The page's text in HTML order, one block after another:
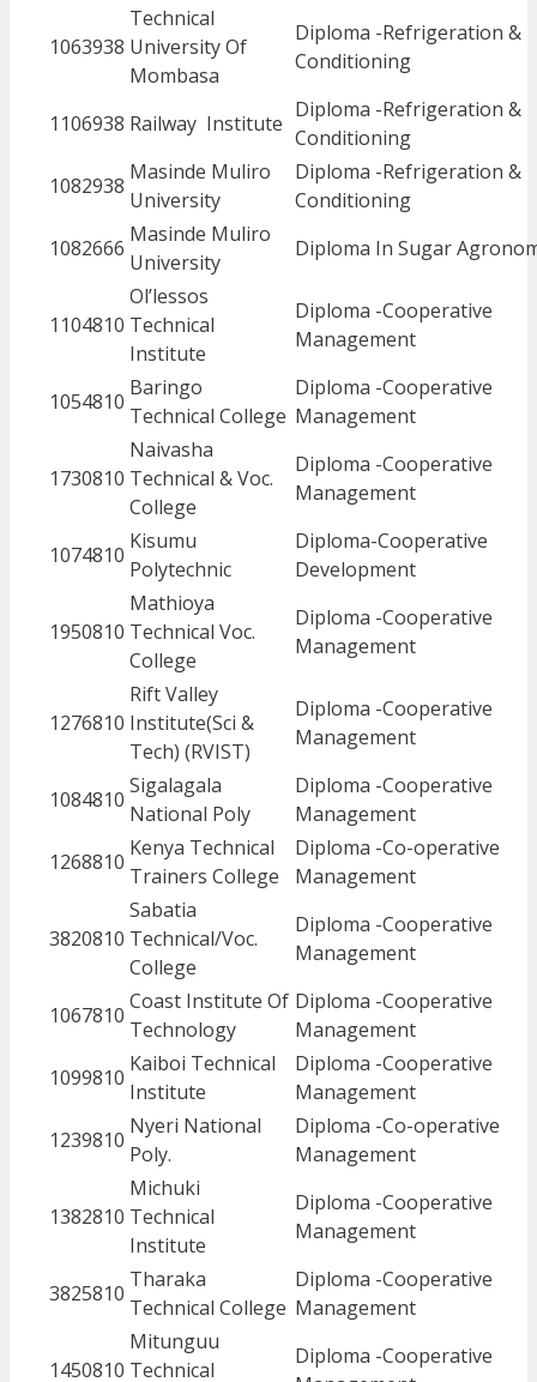
1063938
Technical
University Of
Mombasa
Diploma -Refrigeration &
Conditioning
1106938 Railway Institute
Diploma -Refrigeration &
Conditioning
1082938
Masinde Muliro
University
Diploma -Refrigeration &
Conditioning
1082666
Masinde Muliro
University
Diploma In Sugar
1104810
Ol’lessos
Technical
Institute
Diploma -Cooperative
Management
1054810
Baringo
Technical College
Diploma -Cooperative
Management
1730810
Naivasha
Technical & Voc.
College
Diploma -Cooperative
Management
1074810
Kisumu
Polytechnic
Diploma-Cooperative
Development
1950810
Mathioya
Technical Voc.
College
Diploma -Cooperative
Management
1276810
Rift Valley
Institute(Sci &
Tech) (RVIST)
Diploma -Cooperative
Management
1084810
Sigalagala
National Poly
Diploma -Cooperative
Management
1268810
Kenya Technical
Trainers College
Diploma -Co-operative
Management
3820810
Sabatia
Technical/Voc.
College
Diploma -Cooperative
Management
1067810
Coast Institute Of
Technology
Diploma -Cooperative
Management
1099810
Kaiboi Technical
Institute
Diploma -Cooperative
Management
1239810
Nyeri National
Poly.
Diploma -Co-operative
Management
1382810
Michuki
Technical
Institute
Diploma -Cooperative
Management
3825810
Tharaka
Technical College
Diploma -Cooperative
Management
1450810
Mitunguu
Technical
Diploma -Cooperative